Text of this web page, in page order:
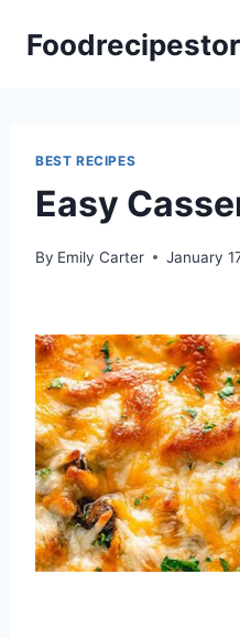
BEST RECIPES
Easy
By Emily Carter January